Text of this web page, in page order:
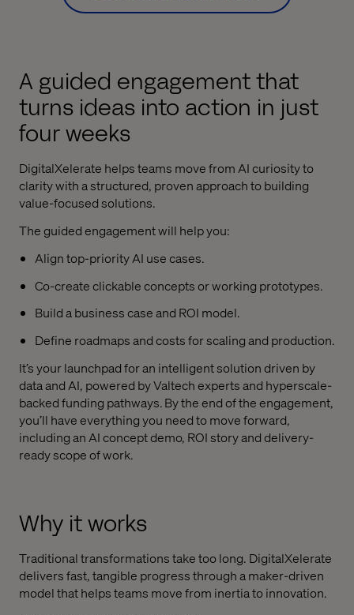
A guided engagement that
turns ideas into action in just
four weeks
DigitalXelerate helps teams move from AI curiosity to
clarity with a structured, proven approach to building
value-focused solutions.
The guided engagement will help you:
Align top-priority AI use cases.
Co-create clickable concepts or working prototypes.
Build a business case and ROI model.
Define roadmaps and costs for scaling and production.
It’s your launchpad for an intelligent solution driven by
data and AI, powered by Valtech experts and hyperscale-
backed funding pathways. By the end of the engagement,
you’ll have everything you need to move forward,
including an AI concept demo, ROI story and delivery-
ready scope of work.
Why it works
Traditional transformations take too long. DigitalXelerate
delivers fast, tangible progress through a maker-driven
model that helps teams move from inertia to innovation.